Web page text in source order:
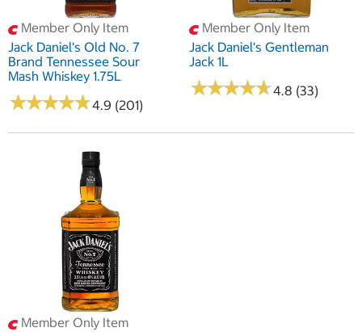
Member Only Item
Jack Daniel's Old No. 7
Brand Tennessee Sour
Mash Whiskey 1.75L
★★★★★
★★★★★4.9 (201)
Member Only Item
Jack Daniel's Gentleman
Jack 1L
★★★★★
★★★★★4.8 (33)
Member Only Item